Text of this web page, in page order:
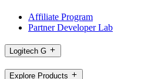
Affiliate Program
Partner Developer Lab
Logitech G
Explore Products